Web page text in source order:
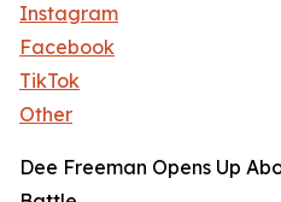
Instagram
Facebook
TikTok
Other
Dee Freeman Opens Up